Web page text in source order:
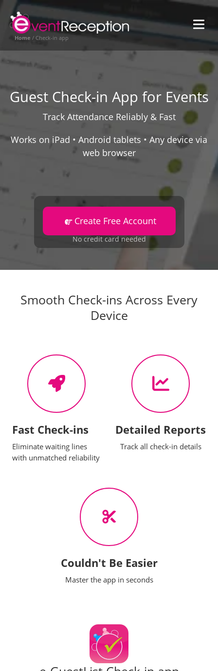
EventReception
Home / Check-in app
SVG
eGL
Global
Guest Check-in App for Events
Track Attendance Reliably & Fast
Works on iPad • Android tablets • Any device via
web browser
Create Free Account
No credit card needed
Smooth Check-ins Across Every
Device
Fast Check-ins
Eliminate waiting lines
with unmatched reliability
Detailed Reports
Track all check-in details
Couldn't Be Easier
Master the app in seconds